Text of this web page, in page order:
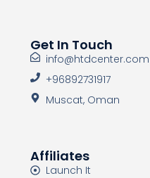
Get In Touch
info@htdcenter.com
+96892731917
Muscat, Oman
Affiliates
Launch It